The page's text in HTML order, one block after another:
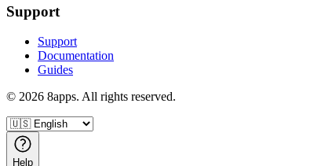
Support
Support
Documentation
Guides
© 2026 8apps. All rights reserved.
Help